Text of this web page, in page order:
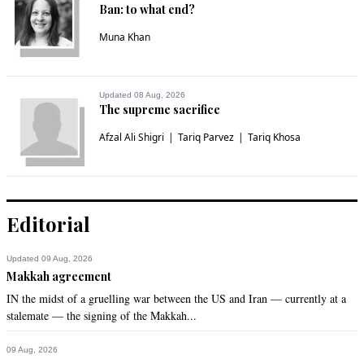
Ban: to what end?
Muna Khan
Updated 08 Aug, 2026
The supreme sacrifice
Afzal Ali Shigri Tariq Parvez Tariq Khosa
Editorial
Updated 09 Aug, 2026
Makkah agreement
IN the midst of a gruelling war between the US and Iran — currently at a
stalemate — the signing of the Makkah...
09 Aug, 2026